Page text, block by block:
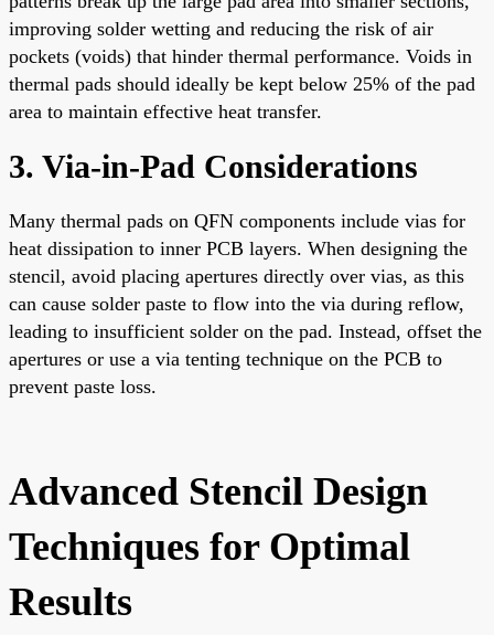
improving solder wetting and reducing the risk of air
pockets (voids) that hinder thermal performance. Voids in
thermal pads should ideally be kept below 25% of the pad
area to maintain effective heat transfer.
3. Via-in-Pad Considerations
Many thermal pads on QFN components include vias for
heat dissipation to inner PCB layers. When designing the
stencil, avoid placing apertures directly over vias, as this
can cause solder paste to flow into the via during reflow,
leading to insufficient solder on the pad. Instead, offset the
apertures or use a via tenting technique on the PCB to
prevent paste loss.
Advanced Stencil Design
Techniques for Optimal
Results